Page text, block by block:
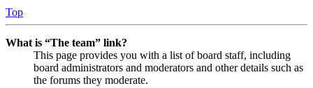
Top
What is “The team” link?
This page provides you with a list of board staff, including
board administrators and moderators and other details such as
the forums they moderate.